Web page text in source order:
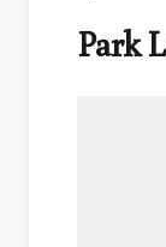
Park